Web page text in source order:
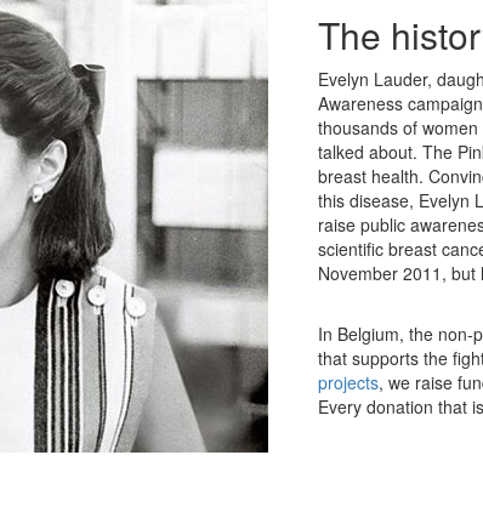
The
Evelyn Lauder,
Awareness
thousands of
talked about. The
breast health.
this disease, Evelyn
raise public
scientific breast
November 2011, but
In Belgium, the non-
that supports the
projects, we raise
Every donation that